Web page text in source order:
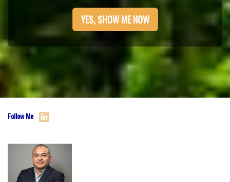
YES, SHOW ME NOW
Follow Me